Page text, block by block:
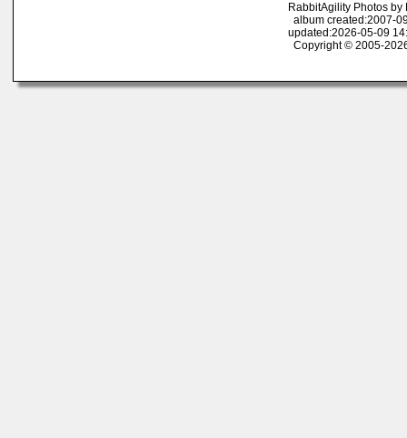
RabbitAgility Photos by
album created:2007-
updated:2026-05-09
Copyright © 2005-